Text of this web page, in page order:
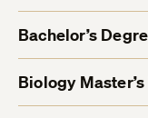
Bachelor’s
Biology